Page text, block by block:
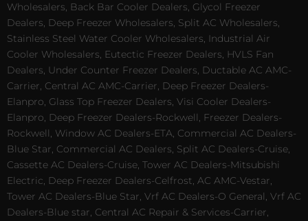
Wholesalers, Back Bar Cooler Dealers, Glycol Freezer
Dealers, Deep Freezer Wholesalers, Split AC Wholesalers,
Stainless Steel Water Cooler Wholesalers, Industrial Air
Cooler Wholesalers, Eutectic Freezer Dealers, HVLS Fan
Dealers, Under Counter Freezer Dealers, Ductable AC AMC-
Carrier, Central AC AMC-Carrier, Deep Freezer Dealers-
Elanpro, Glass Top Freezer Dealers, Visi Cooler Dealers-
Elanpro, Deep Freezer Dealers-Rockwell, Freezer Dealers-
Rockwell, Window AC Dealers-ETA, Commercial AC Dealers-
Blue Star, Commercial AC Dealers, Split AC Dealers-Cruise,
Cassette AC Dealers-Cruise, Tower AC Dealers-Mitsubishi
Electric, Deep Freezer Dealers-Celfrost, AC AMC-Vestar,
Tower AC Dealers-Blue Star, Vrf AC Dealers-O General, Vrf AC
Dealers-Blue star, Central AC Repair & Services-Carrier,